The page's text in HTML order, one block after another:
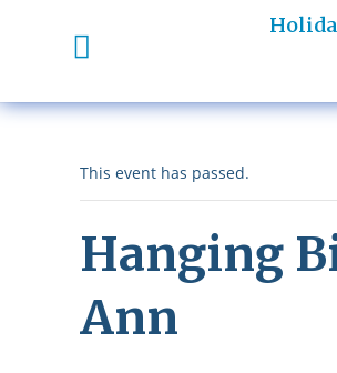
This event has passed.
Hanging
Ann